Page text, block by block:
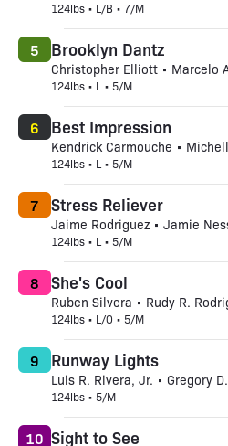
124lbs • L/B • 7/M
Brooklyn Dantz
Christopher Elliott • Marcelo
124lbs • L • 5/M
5
Best Impression
Kendrick Carmouche •
124lbs • L • 5/M
6
Stress Reliever
Jaime Rodriguez • Jamie
124lbs • L • 5/M
7
She's Cool
Ruben Silvera • Rudy R.
124lbs • L/O • 5/M
8
Runway Lights
Luis R. Rivera, Jr. • Gregory
124lbs • 5/M
9
Sight to See
10